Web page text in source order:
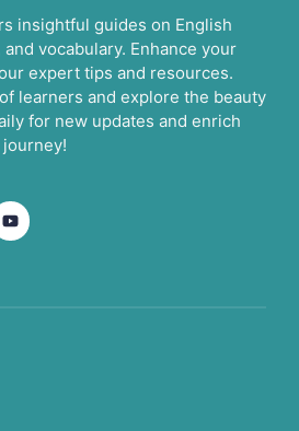
insightful guides on English
vocabulary. Enhance your
expert tips and resources.
learners and explore the beauty
for new updates and enrich